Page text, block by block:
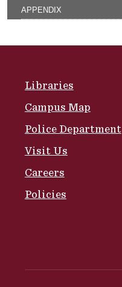
APPENDIX
Libraries
Campus Map
Police Department
Visit Us
Careers
Policies